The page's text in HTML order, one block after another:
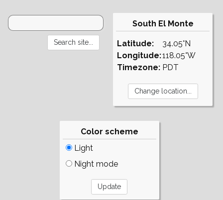
South El Monte
Latitude:
Longitude:
Timezone:
34.05°N
118.05°W
PDT
Color scheme
Light
Night mode